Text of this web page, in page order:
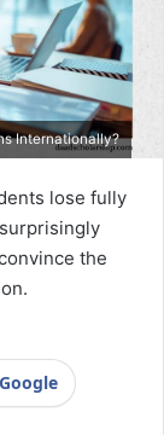
Internationally?
lose fully
the